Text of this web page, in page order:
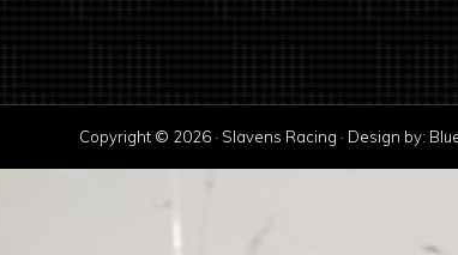
Copyright © 2026 · Slavens Racing · Design by: